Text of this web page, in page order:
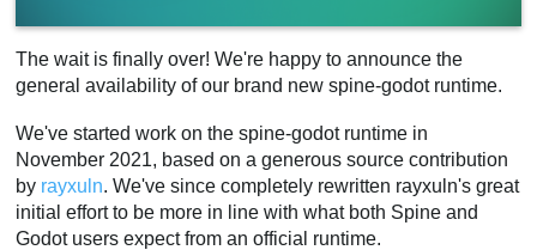
The wait is finally over! We're happy to announce the
general availability of our brand new spine-godot runtime.
We've started work on the spine-godot runtime in
November 2021, based on a generous source contribution
by rayxuln. We've since completely rewritten rayxuln's great
initial effort to be more in line with what both Spine and
Godot users expect from an official runtime.